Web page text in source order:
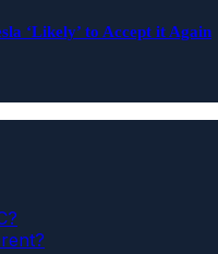
‘Likely’ to Accept it Again